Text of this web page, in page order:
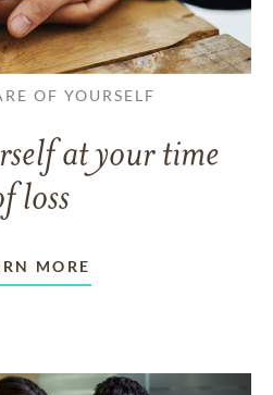
OF YOURSELF
at your time
loss
MORE